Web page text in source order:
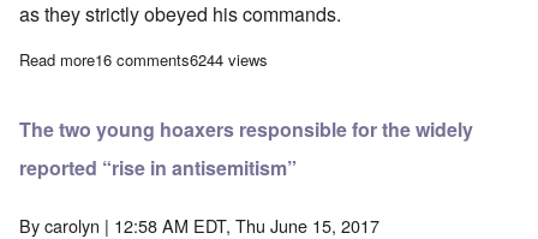
as they strictly obeyed his commands.
Read moreabout “Stop Special Treatment for Jews” – a suggested way
16 comments6244 views
The two young hoaxers responsible for the widely
reported “rise in antisemitism”
Bycarolyn | 12:58 AM EDT, Thu June 15, 2017